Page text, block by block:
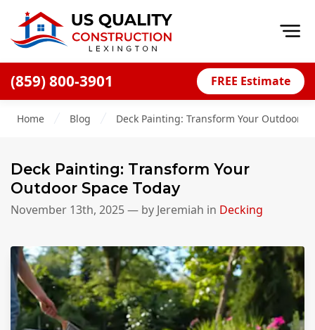
(859) 800-3901 FREE Estimate
Blog
Offers
Decks
Siding
Windows
Home Blog Deck Painting: Transform Your Outdoor
Deck Painting: Transform Your
Outdoor Space Today
November 13th, 2025— by Jeremiah in Decking